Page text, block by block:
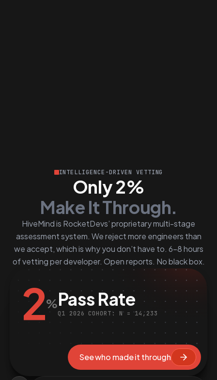
INTELLIGENCE-DRIVEN VETTING
Only 2%
Make It Through.
HiveMind is RocketDevs’ proprietary multi-stage
assessment system. We reject more engineers than
we accept, which is why you don’t have to. 6–8 hours
of vetting per developer. Open reports. No black box.
2%Pass Rate
Q1 2026 COHORT: N = 14,233
See who made it through